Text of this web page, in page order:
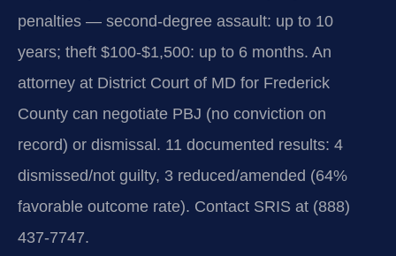
penalties — second-degree assault: up to 10
years; theft $100-$1,500: up to 6 months. An
attorney at District Court of MD for Frederick
County can negotiate PBJ (no conviction on
record) or dismissal. 11 documented results: 4
dismissed/not guilty, 3 reduced/amended (64%
favorable outcome rate). Contact SRIS at (888)
437-7747.